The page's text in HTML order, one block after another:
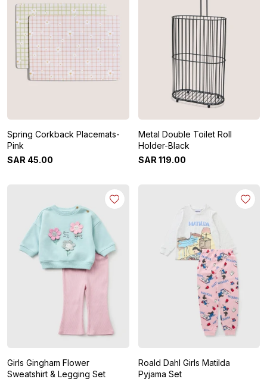
Spring Corkback Placemats-
Pink
SAR 45.00
Metal Double Toilet Roll
Holder-Black
SAR 119.00
Girls Gingham Flower
Sweatshirt & Legging Set
Roald Dahl Girls Matilda
Pyjama Set